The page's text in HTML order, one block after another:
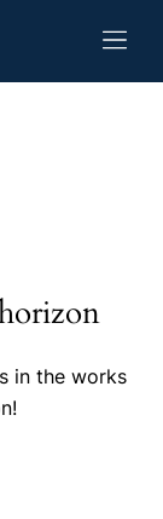
in the works